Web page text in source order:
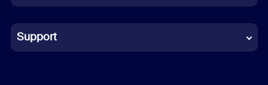
Indonesian
Italian
Support